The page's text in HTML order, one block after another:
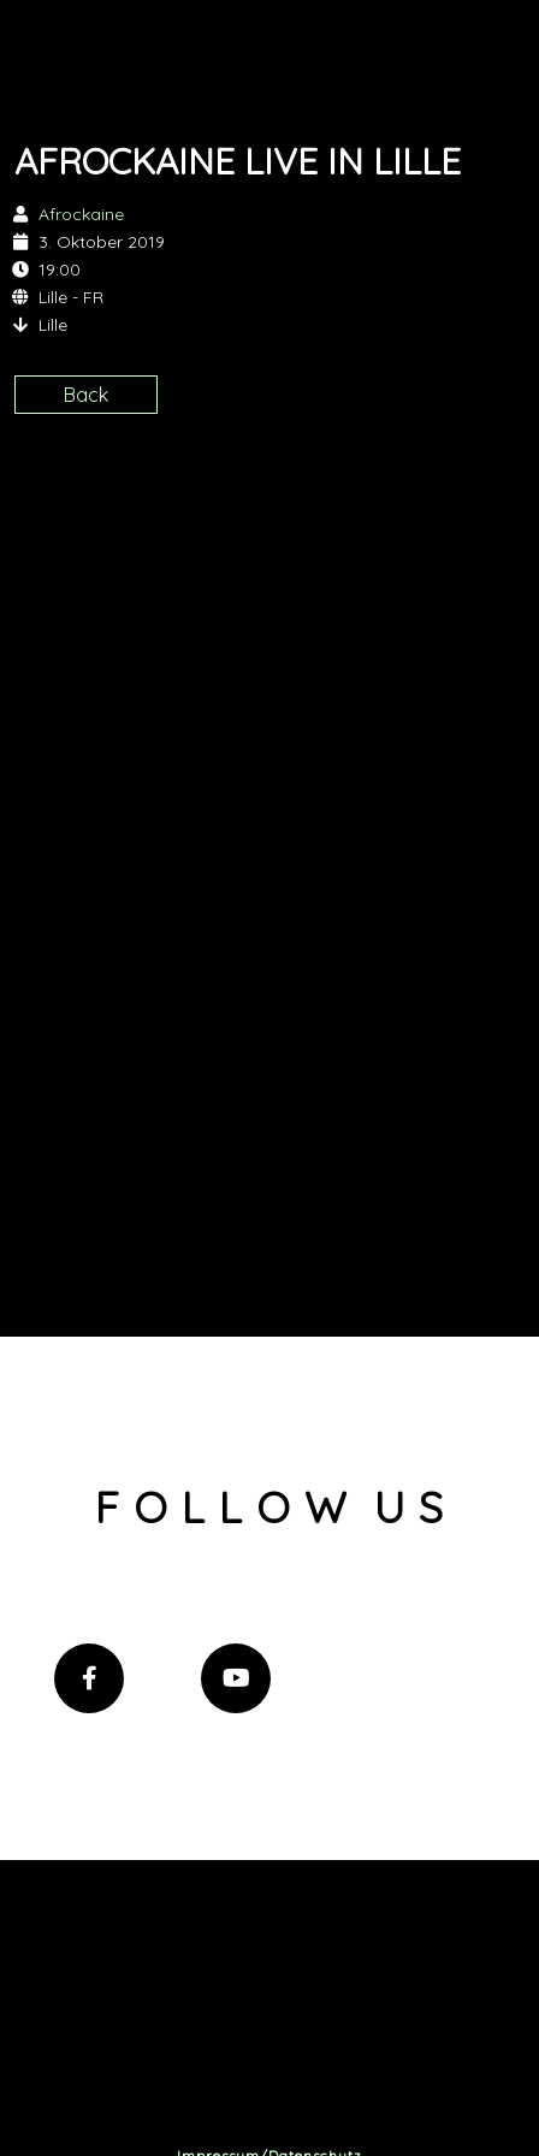
AFROCKAINE LIVE IN LILLE
Afrockaine
3. Oktober 2019
19:00
Lille - FR
Lille
Back
F O L L O W U S